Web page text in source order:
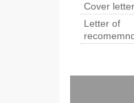
Cover
Letter of